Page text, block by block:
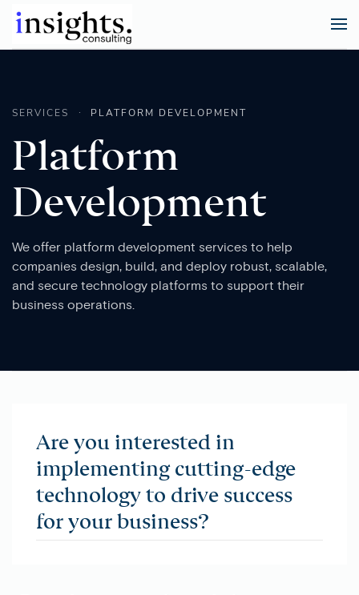
SERVICES PLATFORM DEVELOPMENT
Platform
Development
We offer platform development services to help
companies design, build, and deploy robust, scalable,
and secure technology platforms to support their
business operations.
Are you interested in
implementing cutting-edge
technology to drive success
for your business?